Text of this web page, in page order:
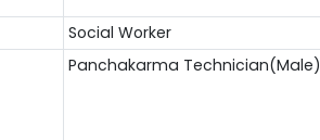
Social Worker
Panchakarma Technician(Male)